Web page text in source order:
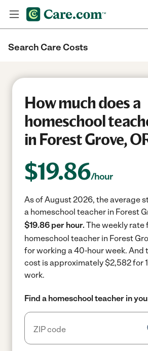
Search Care Costs
How much does a
homeschool
in Forest Grove,
$19.86/hour
As of August 2026, the average
a homeschool teacher in Forest
$19.86 per hour. The weekly rate
homeschool teacher in Forest
for working a 40-hour week. And
cost is approximately $2,582 for
work.
Find a homeschool teacher in